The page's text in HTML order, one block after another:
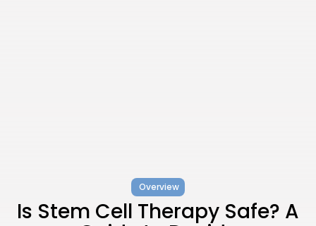
Overview
Is Stem Cell Therapy Safe? A